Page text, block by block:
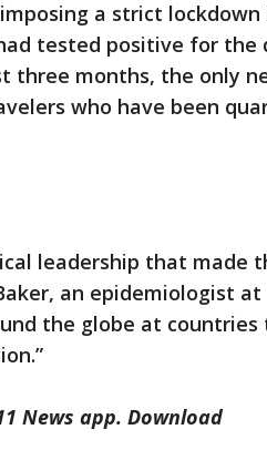
a strict
tested positive for the
three months, the only
who have been
leadership that made
an epidemiologist
the globe at countries
News app. Download